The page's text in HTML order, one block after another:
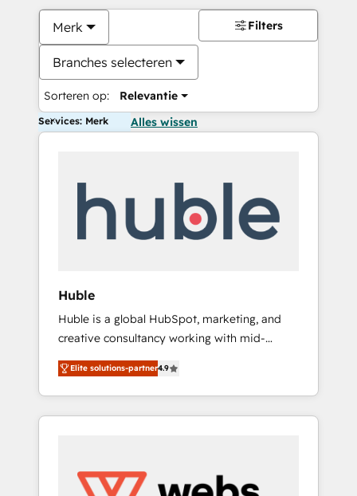
Merk
Branches selecteren
Sorteren op: Relevantie
Filters
Services: Merk Alles wissen
Huble
Huble is a global HubSpot, marketing, and
creative consultancy working with mid-
market and enterprise businesses. We go
beyond implementation, shaping the
strategy, processes, and teams that turn
HubSpot into a genuine growth engine.
5 partners worldwide, and with over 15 years
in the ecosystem, Huble has built a track
Elite solutions-partner4.9